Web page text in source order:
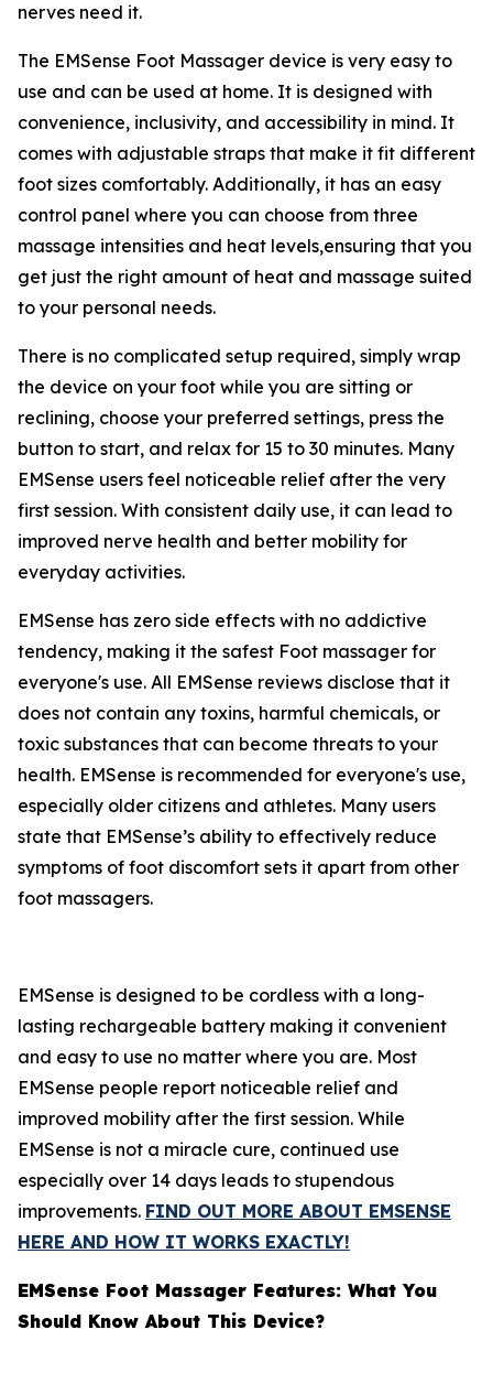
nerves need it.
The EMSense Foot Massager device is very easy to
use and can be used at home. It is designed with
convenience, inclusivity, and accessibility in mind. It
comes with adjustable straps that make it fit different
foot sizes comfortably. Additionally, it has an easy
control panel where you can choose from three
massage intensities and heat levels,ensuring that you
get just the right amount of heat and massage suited
to your personal needs.
There is no complicated setup required, simply wrap
the device on your foot while you are sitting or
reclining, choose your preferred settings, press the
button to start, and relax for 15 to 30 minutes. Many
EMSense users feel noticeable relief after the very
first session. With consistent daily use, it can lead to
improved nerve health and better mobility for
everyday activities.
EMSense has zero side effects with no addictive
tendency, making it the safest Foot massager for
everyone's use. All EMSense reviews disclose that it
does not contain any toxins, harmful chemicals, or
toxic substances that can become threats to your
health. EMSense is recommended for everyone's use,
especially older citizens and athletes. Many users
state that EMSense’s ability to effectively reduce
symptoms of foot discomfort sets it apart from other
foot massagers.
EMSense is designed to be cordless with a long-
lasting rechargeable battery making it convenient
and easy to use no matter where you are. Most
EMSense people report noticeable relief and
improved mobility after the first session. While
EMSense is not a miracle cure, continued use
especially over 14 days leads to stupendous
improvements. FIND OUT MORE ABOUT EMSENSE
HERE AND HOW IT WORKS EXACTLY!
EMSense Foot Massager Features: What You
Should Know About This Device?